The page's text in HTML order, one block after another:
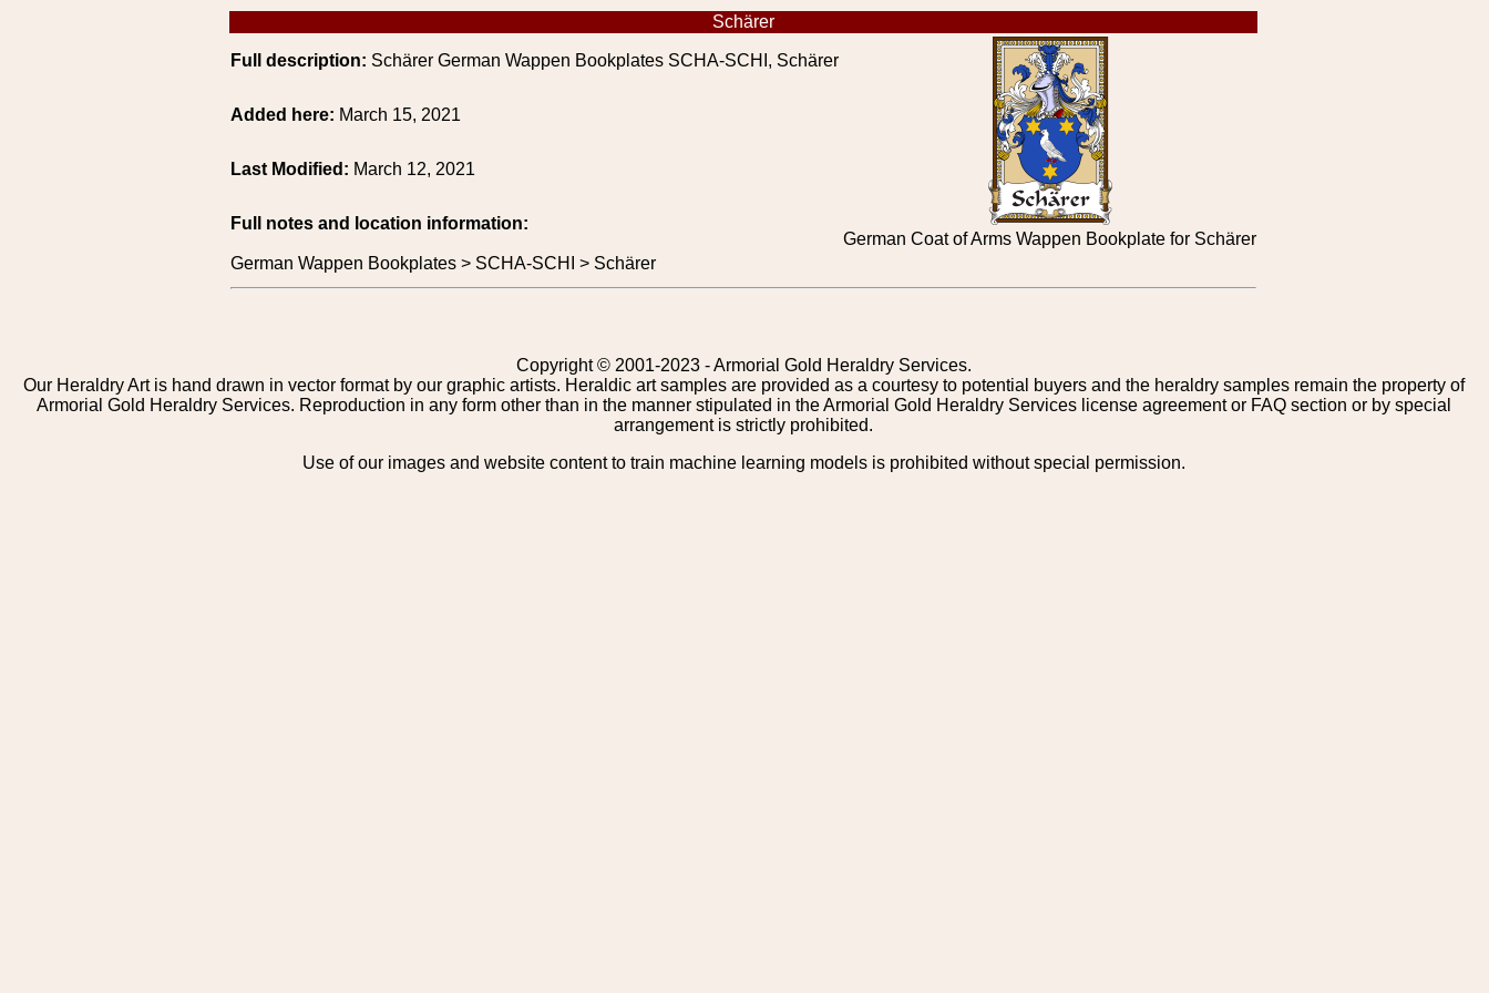
Schärer
Full description: Schärer German Wappen Bookplates SCHA-SCHI, Schärer
German Coat of Arms Wappen Bookplate for Schärer
Added here: March 15, 2021
Last Modified: March 12, 2021
Full notes and location information:
German Wappen Bookplates > SCHA-SCHI > Schärer
Copyright © 2001-2023 - Armorial Gold Heraldry Services.
Our Heraldry Art is hand drawn in vector format by our graphic artists. Heraldic art samples are provided as a courtesy to potential buyers and the heraldry samples remain the property of
Armorial Gold Heraldry Services. Reproduction in any form other than in the manner stipulated in the Armorial Gold Heraldry Services license agreement or FAQ section or by special
arrangement is strictly prohibited.
Use of our images and website content to train machine learning models is prohibited without special permission.